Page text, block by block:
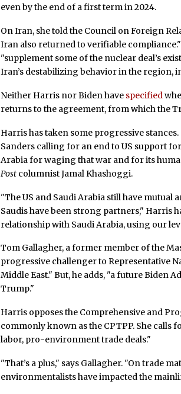
even by the end of a first term in 2024.
On Iran, she told the Council on Foreign
Iran also returned to verifiable compliance."
"supplement some of the nuclear deal’s
Iran’s destabilizing behavior in the
Neither Harris nor Biden have specified
returns to the agreement, from which the
Harris has taken some progressive stances.
Sanders calling for an end to US support
Arabia for waging that war and for its
Post columnist Jamal Khashoggi.
"The US and Saudi Arabia still have
Saudis have been strong partners," Harris
relationship with Saudi Arabia, using our
Tom Gallagher, a former member of the
progressive challenger to Representative
Middle East." But, he adds, "a future Biden
Trump."
Harris opposes the Comprehensive and
commonly known as the CPTPP. She
labor, pro-environment trade deals."
"That’s a plus," says Gallagher. "On trade
environmentalists have impacted the